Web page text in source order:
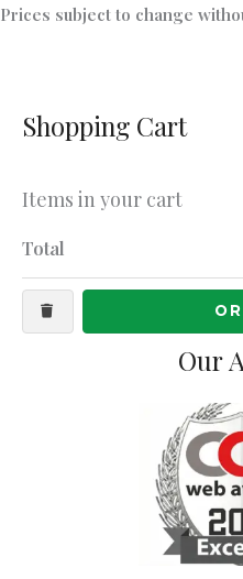
Prices subject to change
Shopping Cart
Items in your cart
Total
Our